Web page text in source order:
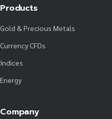
Products
Gold & Precious Metals
Currency CFDs
Indices
Energy
Company